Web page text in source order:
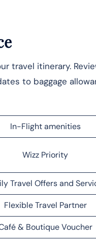
travel itinerary.
to baggage
In-Flight amenities
Wizz Priority
Travel Offers and
Flexible Travel Partner
& Boutique Voucher